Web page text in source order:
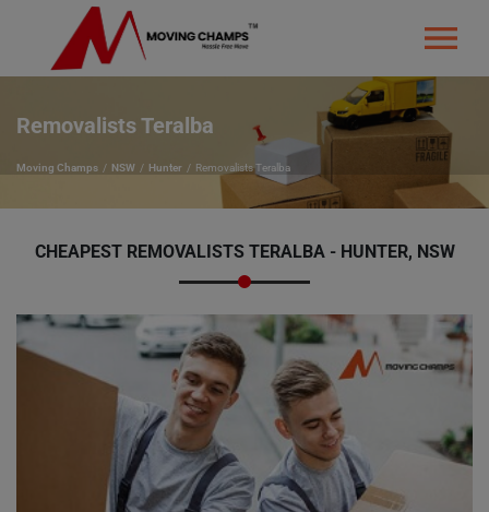
Removalists Teralba
Moving Champs NSW Hunter Removalists Teralba
CHEAPEST REMOVALISTS TERALBA - HUNTER, NSW